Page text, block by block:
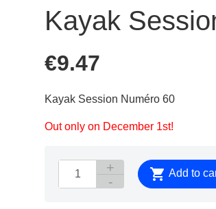
Kayak
€9.47
Kayak Session Numéro 60
Out only on December 1st!
 Add to